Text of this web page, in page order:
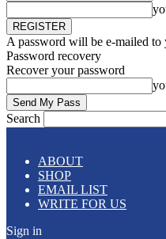
A password will be e-mailed to
Password recovery
Recover your password
Search
ABOUT
SHOP
EMAIL LIST
WRITE FOR US
Sign in